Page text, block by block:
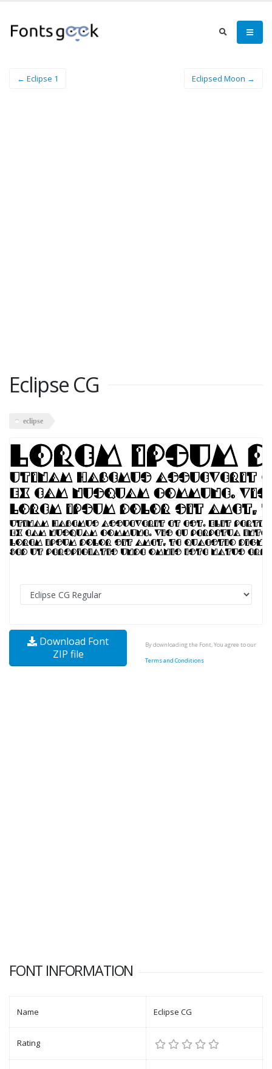
← Eclipse 1 Eclipsed Moon →
Eclipse CG
eclipse
Download Font
ZIP file
By downloading the Font, You agree to our
Terms and Conditions
FONT INFORMATION
Name Eclipse CG
Rating